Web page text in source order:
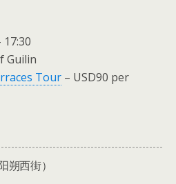
Guilin
Tour – USD90 per
西街）